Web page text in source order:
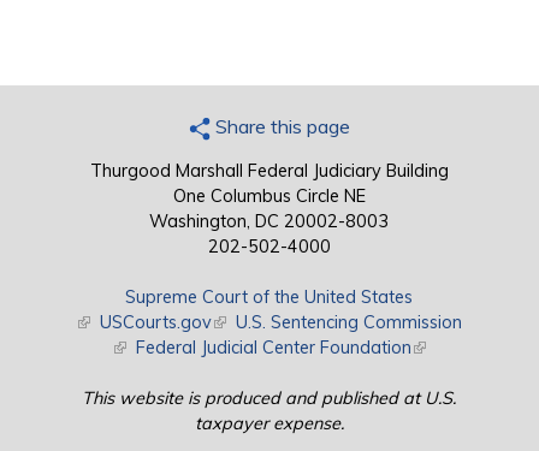
Share this page
Thurgood Marshall Federal Judiciary Building
One Columbus Circle NE
Washington, DC 20002-8003
202-502-4000
Supreme Court of the United States
(link is external)
USCourts.gov(link is external)
U.S. Sentencing Commission
(link is external)
Federal Judicial Center Foundation(link is external)
This website is produced and published at U.S.
taxpayer expense.